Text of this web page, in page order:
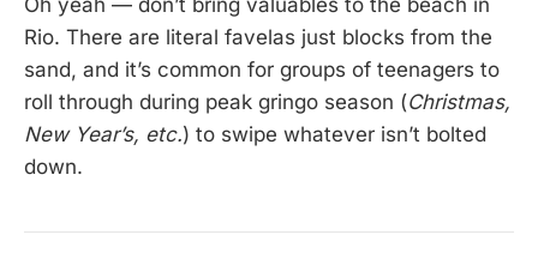
Rio. There are literal favelas just blocks from the
sand, and it’s common for groups of teenagers to
roll through during peak gringo season (Christmas,
New Year’s, etc.) to swipe whatever isn’t bolted
down.